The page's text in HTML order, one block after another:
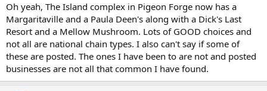
Oh yeah, The Island complex in Pigeon Forge now has a
Margaritaville and a Paula Deen's along with a Dick's Last
Resort and a Mellow Mushroom. Lots of GOOD choices and
not all are national chain types. I also can't say if some of
these are posted. The ones I have been to are not and posted
businesses are not all that common I have found.